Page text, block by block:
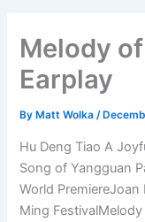
Melody
Earplay
By Matt Wolka/
Hu Deng Tiao A
Song of Yangguan
World
Ming